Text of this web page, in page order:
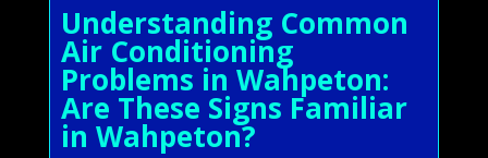
Understanding Common
Air Conditioning
Problems in Wahpeton:
Are These Signs Familiar
in Wahpeton?